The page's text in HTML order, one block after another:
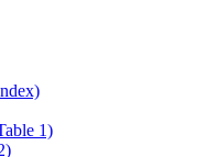
1)